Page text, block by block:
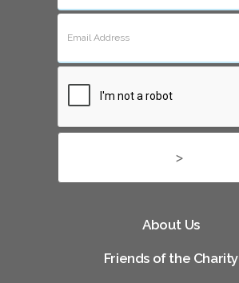
About Us
Friends of the Charity